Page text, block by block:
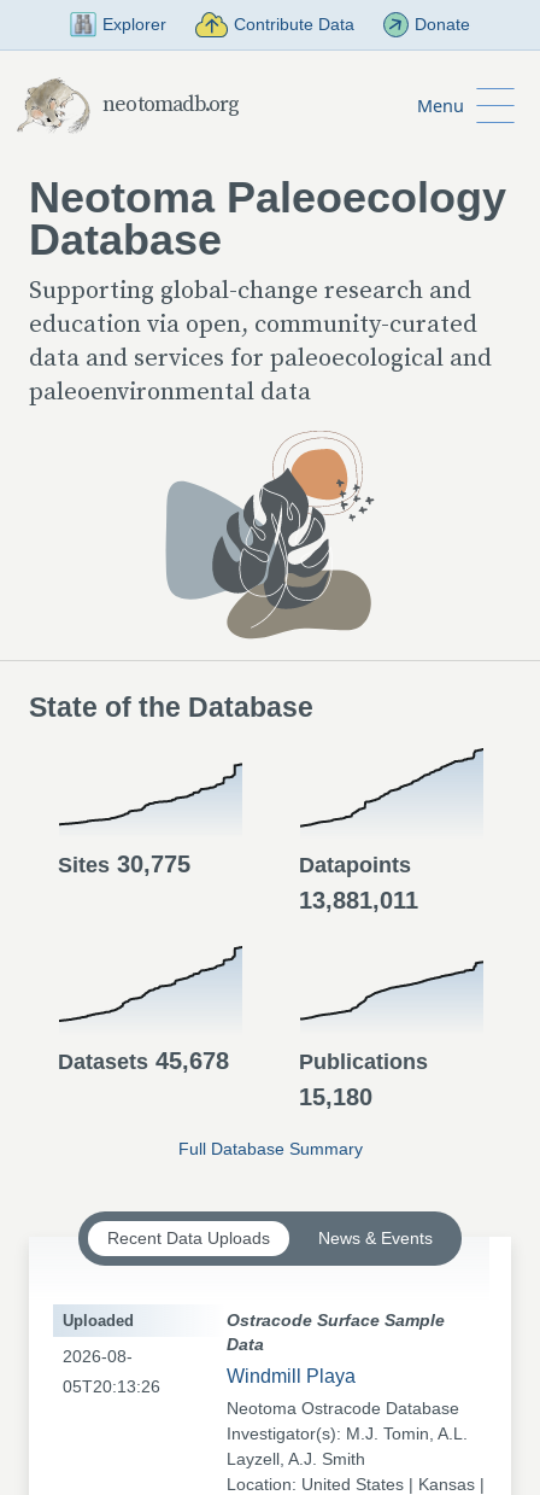
Skip to Main Content
Explorer Contribute Data Donate
neotomadb.org Menu
Neotoma Paleoecology
Database
Supporting global-change research and
education via open, community-curated
data and services for paleoecological and
paleoenvironmental data
State of the Database
Sites 30,775 Datapoints
13,881,011
Datasets 45,678 Publications
15,180
Full Database Summary
Recent Data Uploads News & Events
Ostracode Surface Sample
Data
Windmill Playa
Neotoma Ostracode Database
Investigator(s): M.J. Tomin, A.L.
Layzell, A.J. Smith
Location: United States | Kansas |
Uploaded
2026-08-
05T20:13:26